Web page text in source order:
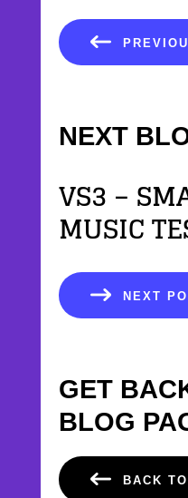
NEXT
VS3 –
MUSIC
NEXT
GET
BLOG
BACK